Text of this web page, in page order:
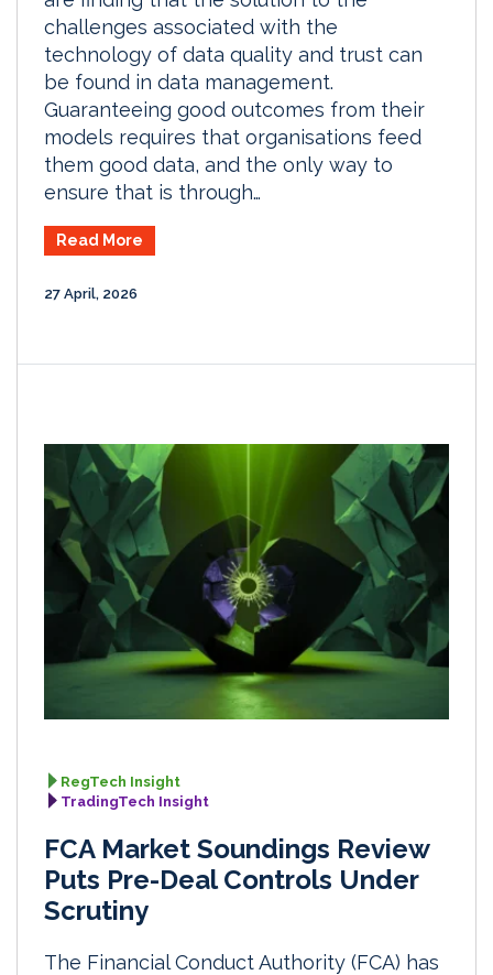
challenges associated with the
technology of data quality and trust can
be found in data management.
Guaranteeing good outcomes from their
models requires that organisations feed
them good data, and the only way to
ensure that is through…
Read More
27 April, 2026
RegTech Insight
TradingTech Insight
FCA Market Soundings Review
Puts Pre-Deal Controls Under
Scrutiny
The Financial Conduct Authority (FCA) has